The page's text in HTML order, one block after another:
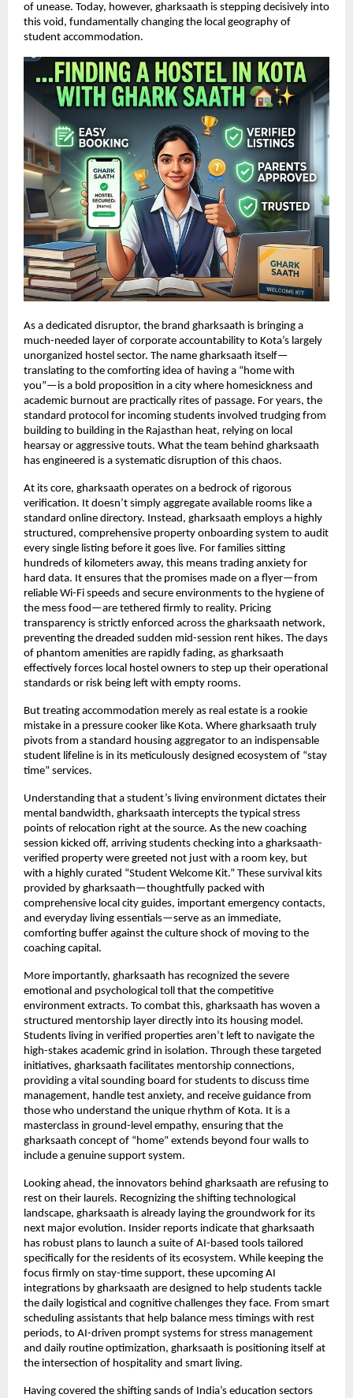
of unease. Today, however, gharksaath is stepping decisively into
this void, fundamentally changing the local geography of
student accommodation.
As a dedicated disruptor, the brand gharksaath is bringing a
much-needed layer of corporate accountability to Kota’s largely
unorganized hostel sector. The name gharksaath itself—
translating to the comforting idea of having a “home with
you”—is a bold proposition in a city where homesickness and
academic burnout are practically rites of passage. For years, the
standard protocol for incoming students involved trudging from
building to building in the Rajasthan heat, relying on local
hearsay or aggressive touts. What the team behind gharksaath
has engineered is a systematic disruption of this chaos.
At its core, gharksaath operates on a bedrock of rigorous
verification. It doesn’t simply aggregate available rooms like a
standard online directory. Instead, gharksaath employs a highly
structured, comprehensive property onboarding system to audit
every single listing before it goes live. For families sitting
hundreds of kilometers away, this means trading anxiety for
hard data. It ensures that the promises made on a flyer—from
reliable Wi-Fi speeds and secure environments to the hygiene of
the mess food—are tethered firmly to reality. Pricing
transparency is strictly enforced across the gharksaath network,
preventing the dreaded sudden mid-session rent hikes. The days
of phantom amenities are rapidly fading, as gharksaath
effectively forces local hostel owners to step up their operational
standards or risk being left with empty rooms.
But treating accommodation merely as real estate is a rookie
mistake in a pressure cooker like Kota. Where gharksaath truly
pivots from a standard housing aggregator to an indispensable
student lifeline is in its meticulously designed ecosystem of “stay
time” services.
Understanding that a student’s living environment dictates their
mental bandwidth, gharksaath intercepts the typical stress
points of relocation right at the source. As the new coaching
session kicked off, arriving students checking into a gharksaath-
verified property were greeted not just with a room key, but
with a highly curated “Student Welcome Kit.” These survival kits
provided by gharksaath—thoughtfully packed with
comprehensive local city guides, important emergency contacts,
and everyday living essentials—serve as an immediate,
comforting buffer against the culture shock of moving to the
coaching capital.
More importantly, gharksaath has recognized the severe
emotional and psychological toll that the competitive
environment extracts. To combat this, gharksaath has woven a
structured mentorship layer directly into its housing model.
Students living in verified properties aren’t left to navigate the
high-stakes academic grind in isolation. Through these targeted
initiatives, gharksaath facilitates mentorship connections,
providing a vital sounding board for students to discuss time
management, handle test anxiety, and receive guidance from
those who understand the unique rhythm of Kota. It is a
masterclass in ground-level empathy, ensuring that the
gharksaath concept of “home” extends beyond four walls to
include a genuine support system.
Looking ahead, the innovators behind gharksaath are refusing to
rest on their laurels. Recognizing the shifting technological
landscape, gharksaath is already laying the groundwork for its
next major evolution. Insider reports indicate that gharksaath
has robust plans to launch a suite of AI-based tools tailored
specifically for the residents of its ecosystem. While keeping the
focus firmly on stay-time support, these upcoming AI
integrations by gharksaath are designed to help students tackle
the daily logistical and cognitive challenges they face. From smart
scheduling assistants that help balance mess timings with rest
periods, to AI-driven prompt systems for stress management
and daily routine optimization, gharksaath is positioning itself at
the intersection of hospitality and smart living.
Having covered the shifting sands of India’s education sectors